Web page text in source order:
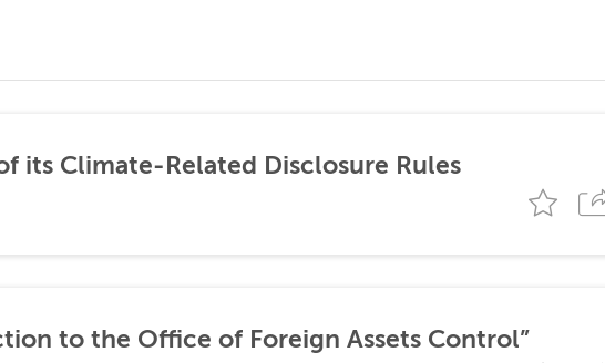
its Climate-Related Disclosure Rules
to the Office of Foreign Assets Control”